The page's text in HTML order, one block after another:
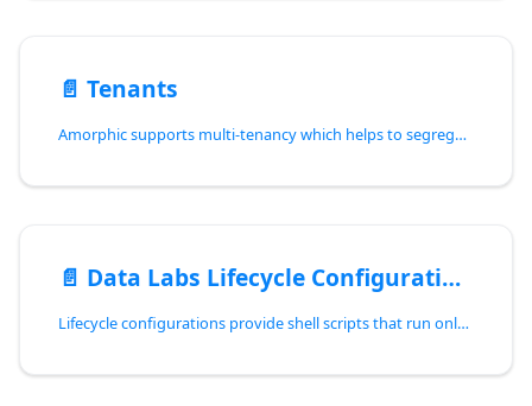
📄️ Tenants
Amorphic supports multi-tenancy which helps to segregate organizational data and manage multiple tenants within the Amorphic infrastructure. Multi-tenancy means that a single instance of the software serves multiple customers, each customer being a tenant. In this architecture, multiple groups of users share the same environment but their data is stored in separate databases and is logically isolated from each other. Currently, Amorphic's multi-tenancy environment is supported in Redshift type data lake only.
📄️ Data Labs Lifecycle Configurations
Lifecycle configurations provide shell scripts that run only when user creates a Data Lab(of notebook type) or starts one.